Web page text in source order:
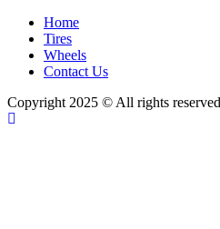
Home
Tires
Wheels
Contact Us
Copyright 2025 © All rights